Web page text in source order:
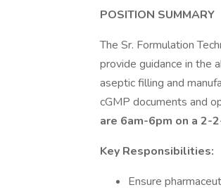
POSITION SUMMARY
The Sr. Formulation
provide guidance in the
aseptic filling and
cGMP documents and
are 6am-6pm on a 2-
Key Responsibilities:
Ensure